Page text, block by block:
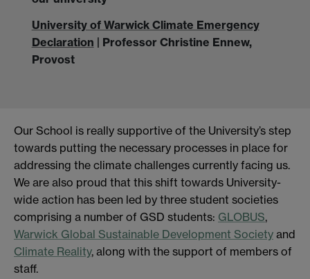
University of Warwick Climate Emergency
Declaration | Professor Christine Ennew,
Provost
Our School is really supportive of the University’s step
towards putting the necessary processes in place for
addressing the climate challenges currently facing us.
We are also proud that this shift towards University-
wide action has been led by three student societies
comprising a number of GSD students: GLOBUS,
Warwick Global Sustainable Development Society and
Climate Reality, along with the support of members of
staff.